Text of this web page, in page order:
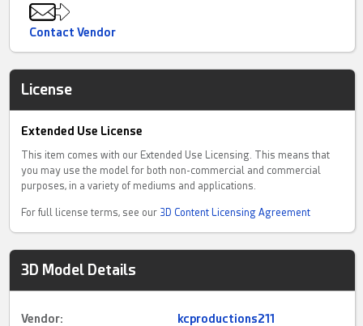
Contact Vendor
License
Extended Use License
This item comes with our Extended Use Licensing. This means that
you may use the model for both non-commercial and commercial
purposes, in a variety of mediums and applications.
For full license terms, see our 3D Content Licensing Agreement
3D Model Details
Vendor: kcproductions211